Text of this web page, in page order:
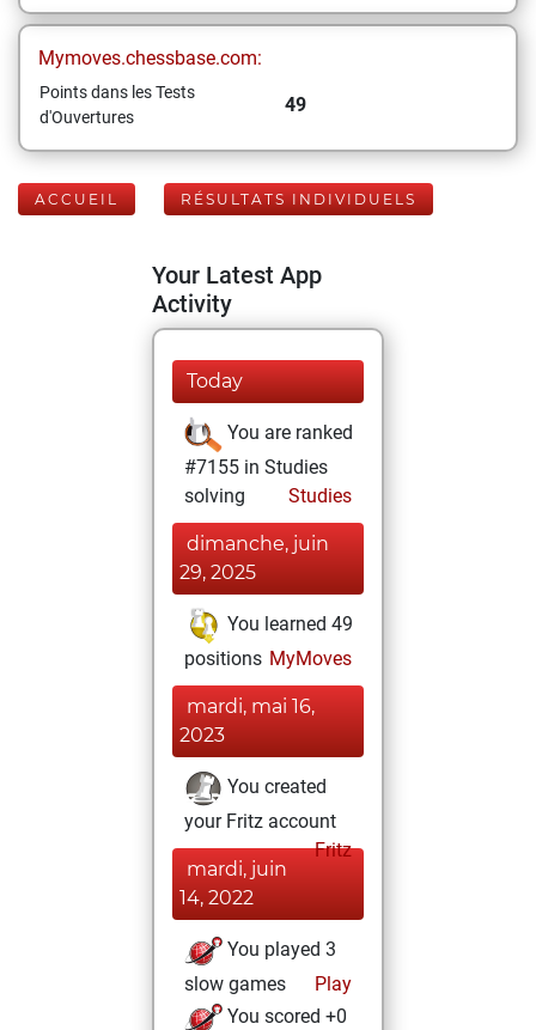
Mymoves.chessbase.com:
Points dans les Tests
d'Ouvertures
49
ACCUEIL RÉSULTATS INDIVIDUELS
Your Latest App
Activity
Today
You are ranked
#7155 in Studies
solving
Studies
dimanche, juin
29, 2025
You learned 49
positions MyMoves
mardi, mai 16,
2023
You created
your Fritz account
Fritz
mardi, juin
14, 2022
You played 3
slow games
Play
You scored +0